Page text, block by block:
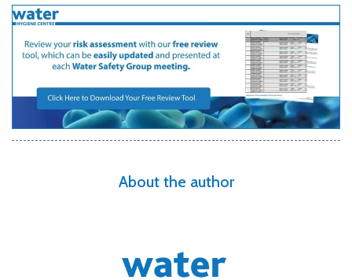
About the author